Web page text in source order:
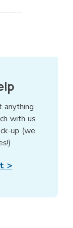
anything
with us
up (we
>